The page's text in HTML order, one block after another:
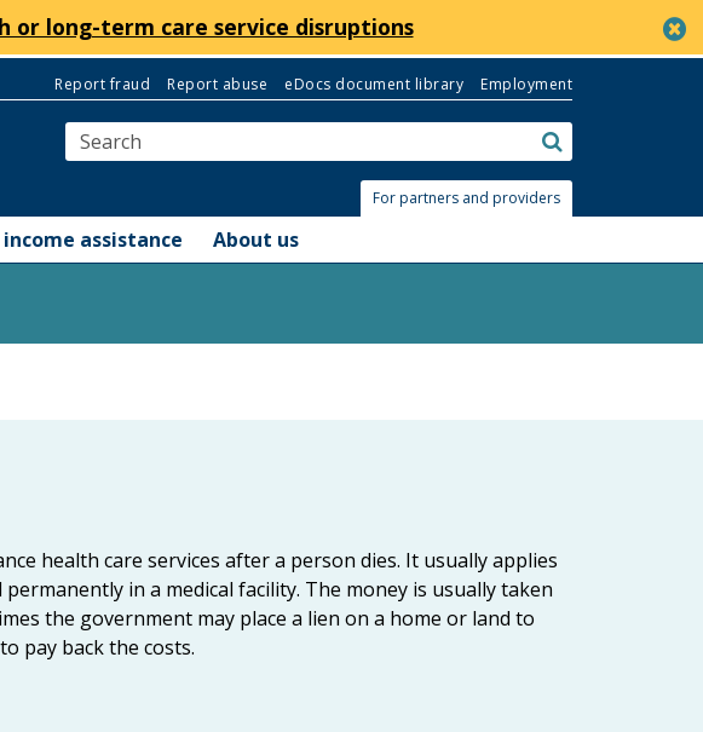
or long-term care service disruptions
Report fraud Report abuse eDocs document library Employment
For partners and providers
assistance About us
health care services after a person dies. It usually applies
in a medical facility. The money is usually taken
the government may place a lien on a home or land to
pay back the costs.